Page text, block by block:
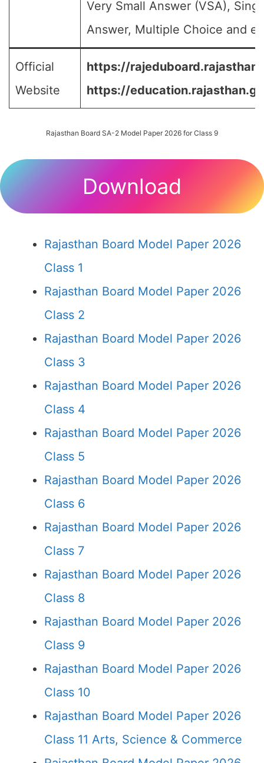
Very Small Answer (VSA),
Answer, Multiple Choice and
Official
Website
https://
https://
Rajasthan Board SA-2 Model Paper 2026 for Class 9
Download
Rajasthan Board Model Paper 2026
Class 1
Rajasthan Board Model Paper 2026
Class 2
Rajasthan Board Model Paper 2026
Class 3
Rajasthan Board Model Paper 2026
Class 4
Rajasthan Board Model Paper 2026
Class 5
Rajasthan Board Model Paper 2026
Class 6
Rajasthan Board Model Paper 2026
Class 7
Rajasthan Board Model Paper 2026
Class 8
Rajasthan Board Model Paper 2026
Class 9
Rajasthan Board Model Paper 2026
Class 10
Rajasthan Board Model Paper 2026
Class 11 Arts, Science & Commerce